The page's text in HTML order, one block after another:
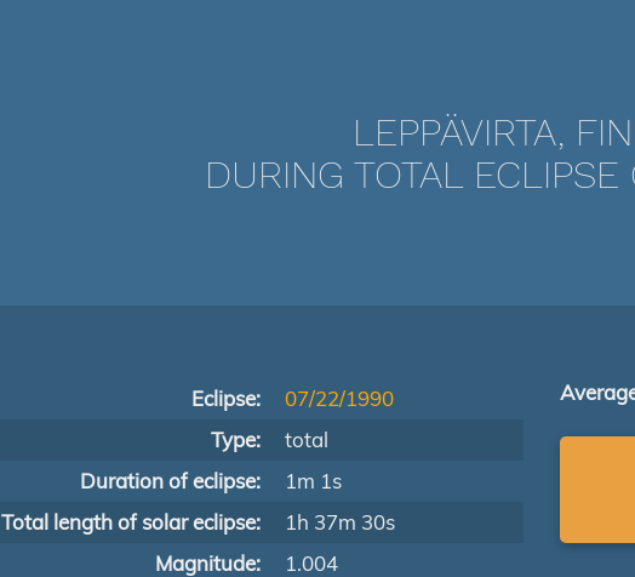
LEPPÄVIRTA,
DURING TOTAL
Eclipse:
07/22/1990
Type:
total
Duration of eclipse:
1m 1s
Total length of solar eclipse:
1h 37m 30s
Magnitude:
1.004